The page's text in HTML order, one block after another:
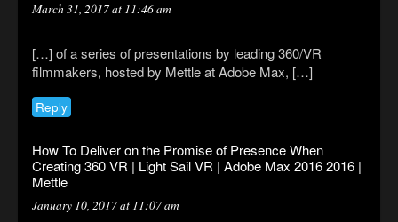
March 31, 2017 at 11:46 am
[…] of a series of presentations by leading 360/VR
filmmakers, hosted by Mettle at Adobe Max, […]
Reply
How To Deliver on the Promise of Presence When
Creating 360 VR | Light Sail VR | Adobe Max 2016 2016 |
Mettle
January 10, 2017 at 11:07 am